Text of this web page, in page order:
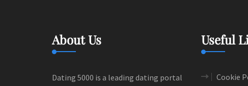
About Us
Dating 5000 is a leading dating portal
Useful
Cookie